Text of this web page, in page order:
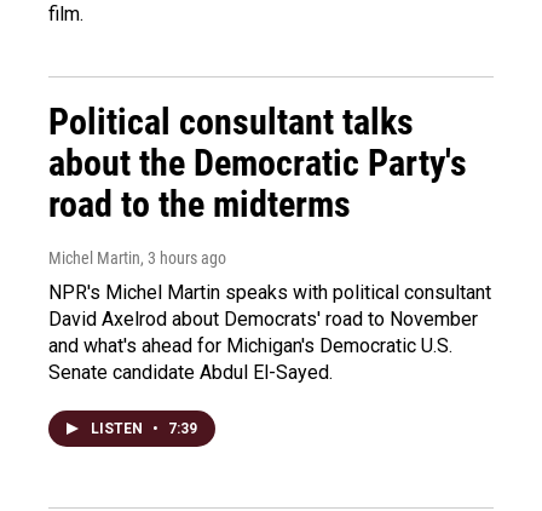
film.
Political consultant talks
about the Democratic Party's
road to the midterms
Michel Martin, 3 hours ago
NPR's Michel Martin speaks with political consultant
David Axelrod about Democrats' road to November
and what's ahead for Michigan's Democratic U.S.
Senate candidate Abdul El-Sayed.
LISTEN • 7:39